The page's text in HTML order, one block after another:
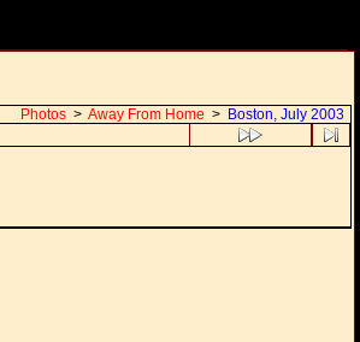
Photos > Away From Home > Boston, July 2003